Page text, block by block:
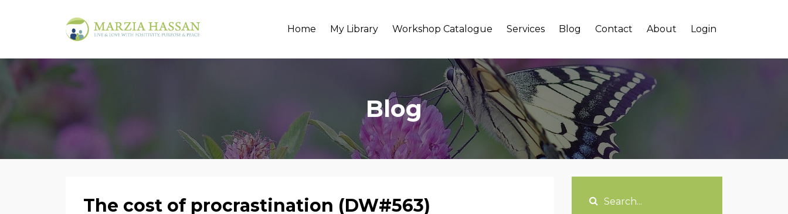
Home My Library Workshop Catalogue Services Blog Contact About Login
Blog
The cost of procrastination (DW#563)